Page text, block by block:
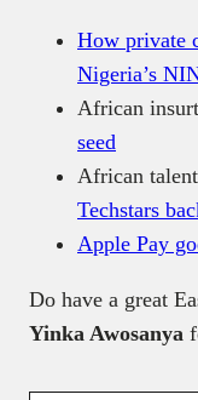
How private
Nigeria’s
African
seed
African
Techstars
Apple Pay
Do have a great
Yinka Awosanya